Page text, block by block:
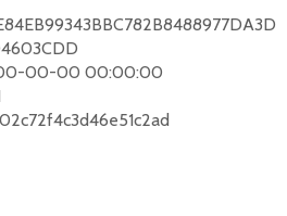
00-00 00:00:00